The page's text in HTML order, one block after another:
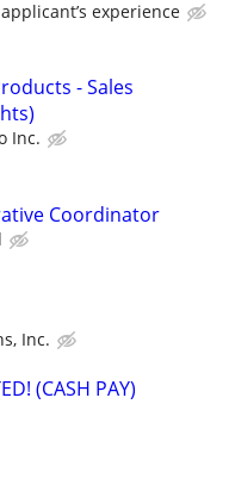
experience
- Sales
Inc.
Coordinator
Inc.
(CASH PAY)